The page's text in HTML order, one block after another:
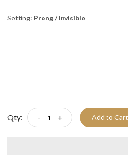
Setting: Prong / Invisible
Qty: - + Add to Cart